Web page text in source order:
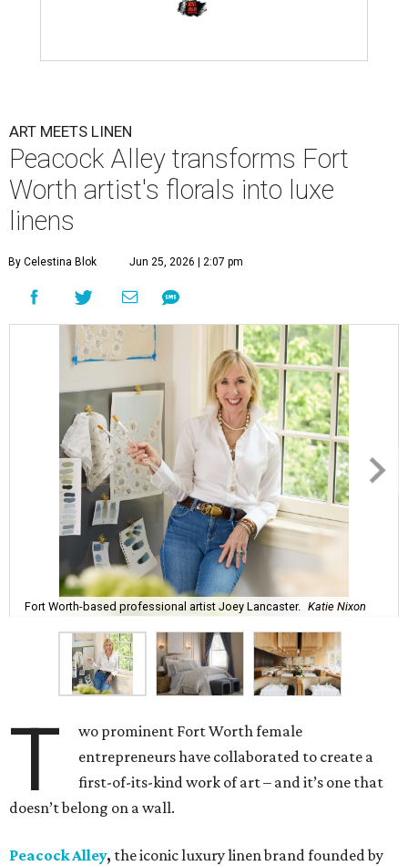
ART MEETS LINEN
Peacock Alley transforms Fort
Worth artist's florals into luxe
linens
By Celestina Blok Jun 25, 2026 | 2:07 pm
Fort Worth-based professional artist Joey Lancaster. Katie Nixon
T
wo prominent Fort Worth female
entrepreneurs have collaborated to create a
first-of-its-kind work of art – and it’s one that
doesn’t belong on a wall.
Peacock Alley, the iconic luxury linen brand founded by